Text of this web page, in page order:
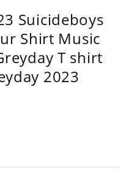
Suicideboys
Shirt Music
T shirt
2023